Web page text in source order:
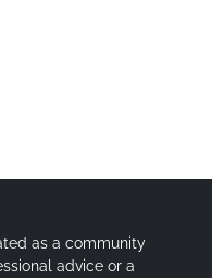
as a community
advice or a